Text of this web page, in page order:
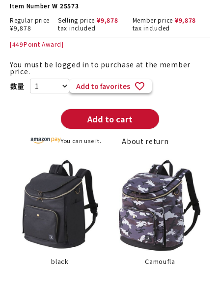
Item Number W 25573
Regular price
¥9,878
Selling price ¥9,878
tax included
Member price ¥9,878
tax included
[449Point Award]
You must be logged in to purchase at the member
price.
Add to favorites
Add to cart
You can use it. About return
black Camoufla